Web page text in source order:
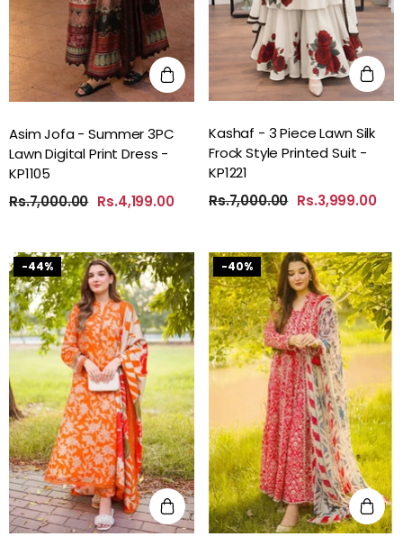
Asim Jofa - Summer 3PC
Lawn Digital Print Dress -
KP1105
Rs.7,000.00 Rs.4,199.00
Kashaf - 3 Piece Lawn Silk
Frock Style Printed Suit -
KP1221
Rs.7,000.00 Rs.3,999.00
-44% -40%